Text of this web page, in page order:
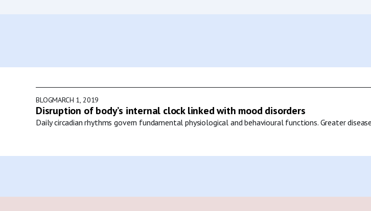
BLOGMARCH 1, 2019
Disruption of body’s internal clock linked with mood disorders
Daily circadian rhythms govern fundamental physiological and behavioural functions. Greater